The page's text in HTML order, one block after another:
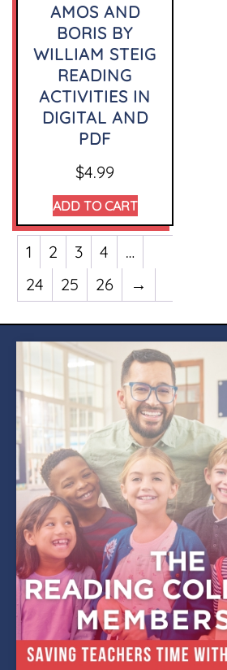
AMOS AND
BORIS BY
WILLIAM STEIG
READING
ACTIVITIES IN
DIGITAL AND
PDF
$4.99
ADD TO CART
1 2 3 4
…
24
25 26 →